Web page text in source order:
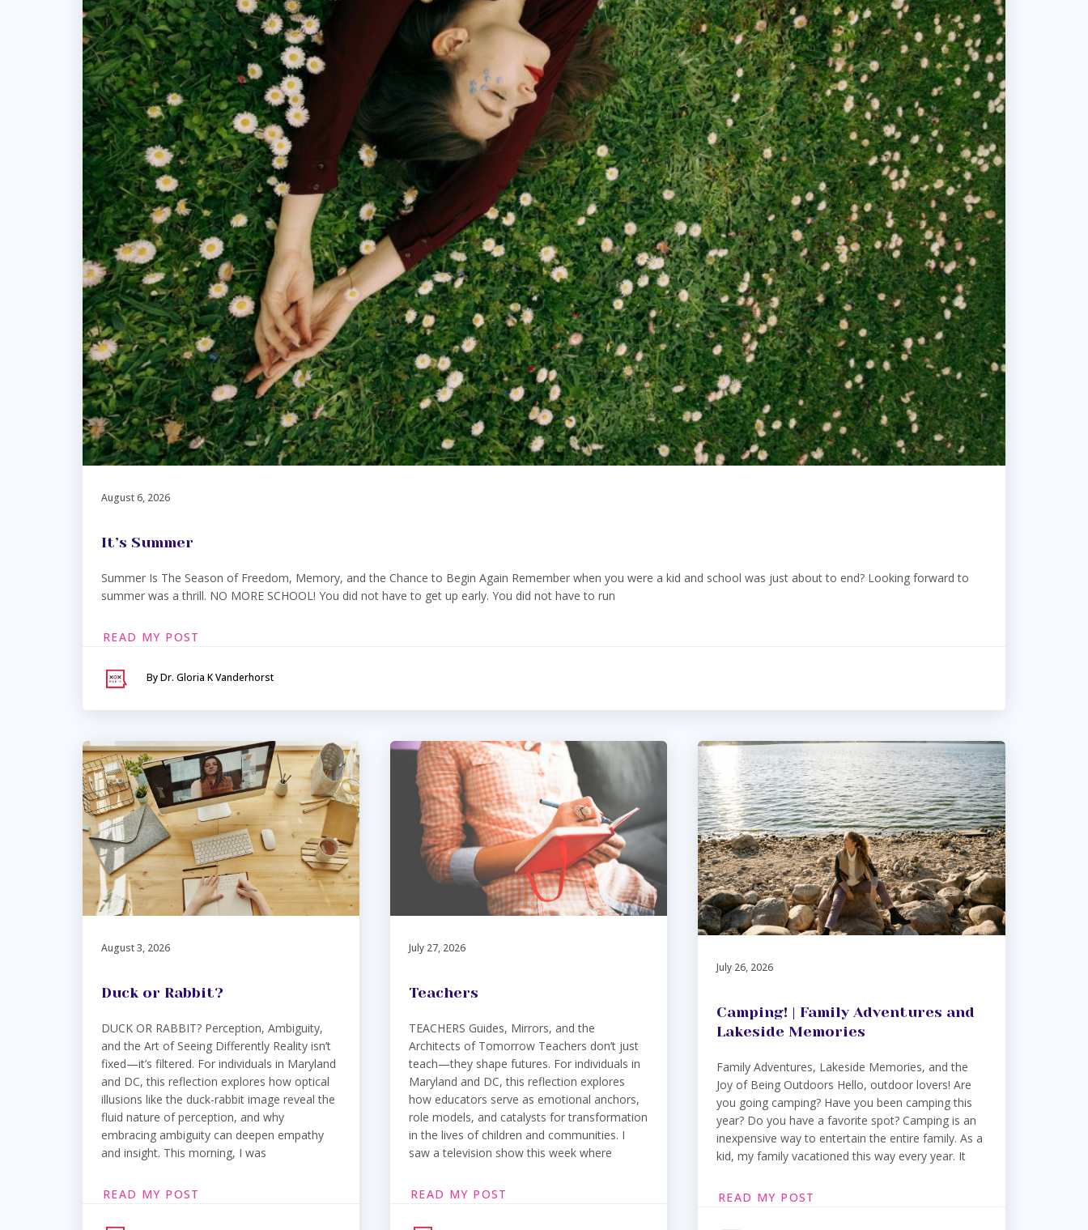
August 6, 2026
It’s Summer
Summer Is The Season of Freedom, Memory, and the Chance to Begin Again Remember when you were a kid and school was just about to end? Looking forward to
summer was a thrill. NO MORE SCHOOL! You did not have to get up early. You did not have to run
READ MY POST
By Dr. Gloria K Vanderhorst
August 3, 2026
Duck or Rabbit?
DUCK OR RABBIT? Perception, Ambiguity,
and the Art of Seeing Differently Reality isn’t
fixed—it’s filtered. For individuals in Maryland
and DC, this reflection explores how optical
illusions like the duck-rabbit image reveal the
fluid nature of perception, and why
embracing ambiguity can deepen empathy
and insight. This morning, I was
READ MY POST
July 27, 2026
Teachers
TEACHERS Guides, Mirrors, and the
Architects of Tomorrow Teachers don’t just
teach—they shape futures. For individuals in
Maryland and DC, this reflection explores
how educators serve as emotional anchors,
role models, and catalysts for transformation
in the lives of children and communities. I
saw a television show this week where
READ MY POST
July 26, 2026
Camping! | Family Adventures and
Lakeside Memories
Family Adventures, Lakeside Memories, and the
Joy of Being Outdoors Hello, outdoor lovers! Are
you going camping? Have you been camping this
year? Do you have a favorite spot? Camping is an
inexpensive way to entertain the entire family. As a
kid, my family vacationed this way every year. It
READ MY POST